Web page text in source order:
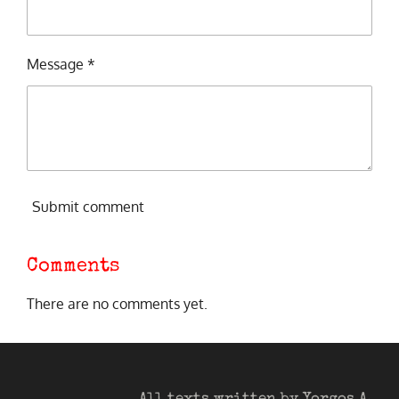
Message *
Submit comment
Comments
There are no comments yet.